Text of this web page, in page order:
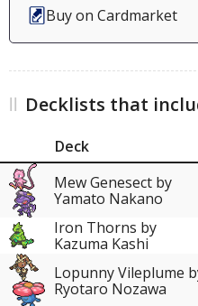
Buy on Cardmarket
Decklists that
Deck
Mew Genesect by
Yamato Nakano
Iron Thorns by
Kazuma Kashi
Lopunny Vileplume
Ryotaro Nozawa